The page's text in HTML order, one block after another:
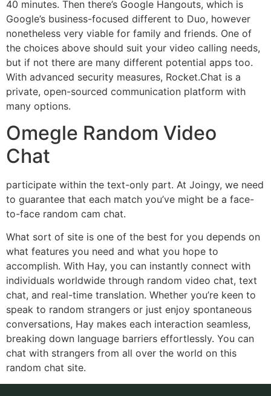
40 minutes. Then there’s Google Hangouts, which is
Google’s business-focused different to Duo, however
nonetheless very viable for family and friends. One of
the choices above should suit your video calling needs,
but if not there are many different potential apps too.
With advanced security measures, Rocket.Chat is a
private, open-sourced communication platform with
many options.
Omegle Random Video
Chat
participate within the text-only part. At Joingy, we need
to guarantee that each match you’ve might be a face-
to-face random cam chat.
What sort of site is one of the best for you depends on
what features you need and what you hope to
accomplish. With Hay, you can instantly connect with
individuals worldwide through random video chat, text
chat, and real-time translation. Whether you’re keen to
speak to random strangers or just enjoy spontaneous
conversations, Hay makes each interaction seamless,
breaking down language barriers effortlessly. You can
chat with strangers from all over the world on this
random chat site.